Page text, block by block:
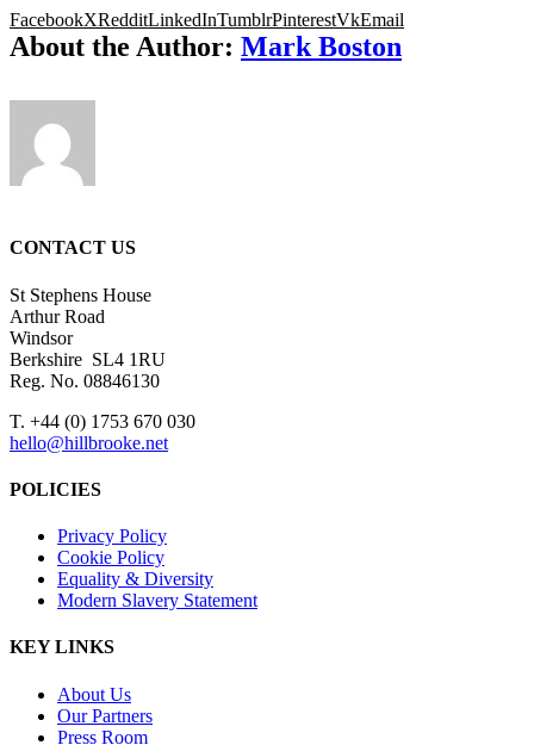
FacebookXRedditLinkedInTumblrPinterestVkEmail
About the Author: Mark Boston
CONTACT US
St Stephens House
Arthur Road
Windsor
Berkshire SL4 1RU
Reg. No. 08846130
T. +44 (0) 1753 670 030
hello@hillbrooke.net
POLICIES
Privacy Policy
Cookie Policy
Equality & Diversity
Modern Slavery Statement
KEY LINKS
About Us
Our Partners
Press Room